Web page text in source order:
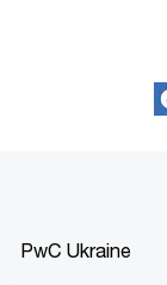
PwC Ukraine